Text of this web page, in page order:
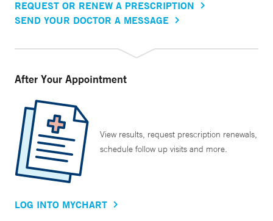
REQUEST OR RENEW A PRESCRIPTION
SEND YOUR DOCTOR A MESSAGE
After Your Appointment
View results, request prescription renewals,
schedule follow up visits and more.
LOG INTO MYCHART